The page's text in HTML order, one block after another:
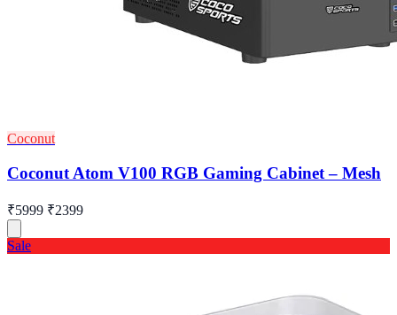
Coconut
Coconut Atom V100 RGB Gaming Cabinet – Mesh
₹5999 ₹2399
Sale